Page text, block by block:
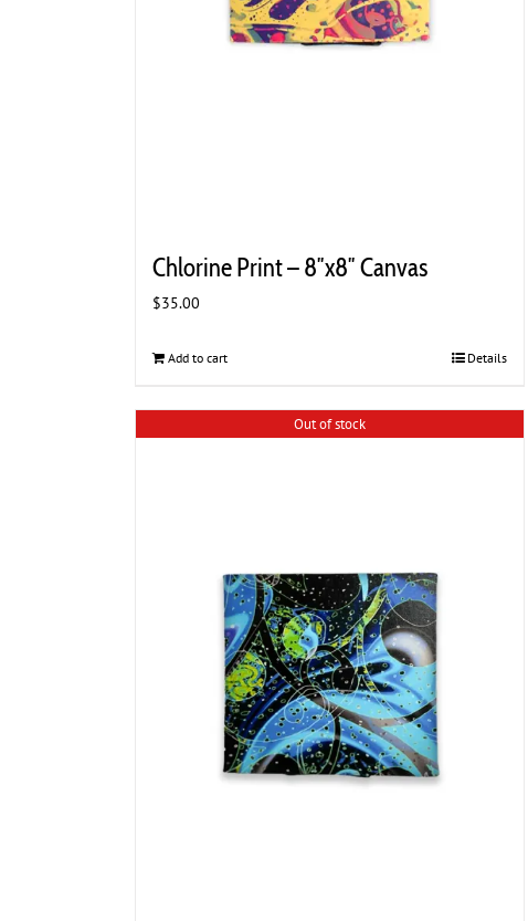
Chlorine Print – 8″x8″ Canvas
$35.00
Add to cart Details
Out of stock